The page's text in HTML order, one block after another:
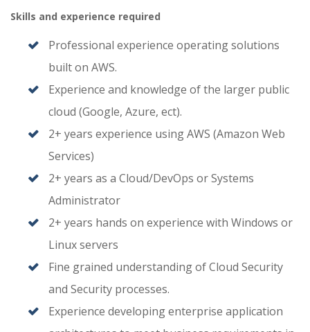
Skills and experience required
Professional experience operating solutions
built on AWS.
Experience and knowledge of the larger public
cloud (Google, Azure, ect).
2+ years experience using AWS (Amazon Web
Services)
2+ years as a Cloud/DevOps or Systems
Administrator
2+ years hands on experience with Windows or
Linux servers
Fine grained understanding of Cloud Security
and Security processes.
Experience developing enterprise application